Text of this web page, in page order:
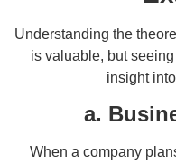
Understanding the
is valuable, but
insight
a.
When a company